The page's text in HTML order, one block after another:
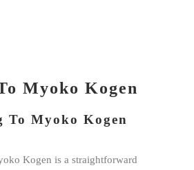
Myoko Kogen
To Myoko Kogen
Kogen is a straightforward